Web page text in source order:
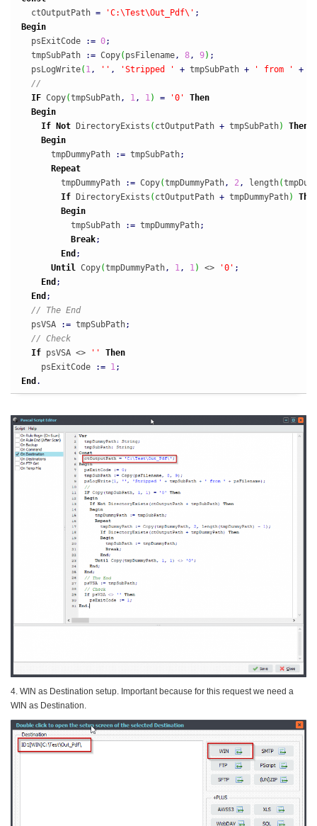
  ctOutputPath
= 'C:\Test\Out_Pdf\' ;
Begin
  psExitCode
:= 0;
  tmpSubPath
:= Copy( psFilename , 8 , 9) ;
  psLogWrite
( 1 , '' , 'Stripped ' + tmpSubPath + ' from ' +
//
IF Copy(tmpSubPath , 1 , 1 ) = '0'
Then
Begin
If Not DirectoryExists ( ctOutputPath + tmpSubPath)
Then
Begin
      tmpDummyPath
:= tmpSubPath;
Repeat
        tmpDummyPath
:= Copy(tmpDummyPath , 2 , length(
If DirectoryExists ( ctOutputPath + tmpDummyPath)
Begin
          tmpSubPath
:= tmpDummyPath;
Break;
End ;
Until
Copy(tmpDummyPath , 1 , 1 ) <> '0' ;
End ;
End ;
// The End
  psVSA
:= tmpSubPath;
// Check
If psVSA <> ''
Then
    psExitCode
:= 1 ;
End .
4. WIN as Destination setup. Important because for this request we need a
WIN as Destination.